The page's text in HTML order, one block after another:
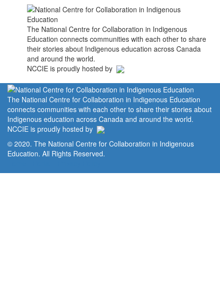
The National Centre for Collaboration in Indigenous
Education connects communities with each other to share
their stories about Indigenous education across Canada
and around the world.
NCCIE is proudly hosted by
The National Centre for Collaboration in Indigenous Education
connects communities with each other to share their stories about
Indigenous education across Canada and around the world.
NCCIE is proudly hosted by
© 2020. The National Centre for Collaboration in Indigenous
Education. All Rights Reserved.